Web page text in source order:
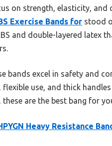
on strength, elasticity,
Exercise Bands for stood
and double-layered latex
bands excel in safety and
flexible use, and thick
these are the best bang for
Heavy Resistance